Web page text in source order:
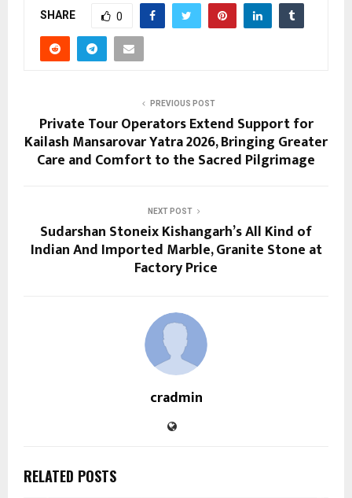
SHARE 0
PREVIOUS POST
Private Tour Operators Extend Support for
Kailash Mansarovar Yatra 2026, Bringing Greater
Care and Comfort to the Sacred Pilgrimage
NEXT POST
Sudarshan Stoneix Kishangarh’s All Kind of
Indian And Imported Marble, Granite Stone at
Factory Price
cradmin
RELATED POSTS